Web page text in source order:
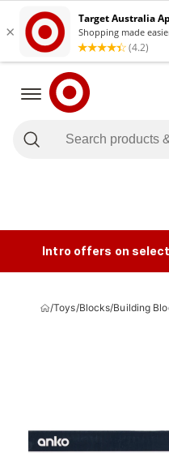
Intro offers on
/Toys/Blocks/Building